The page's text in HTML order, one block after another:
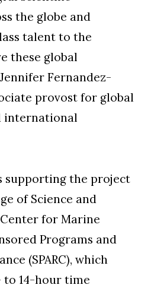
the globe and
talent to the
these global
Fernandez-
provost for global
international
supporting the project
of Science and
for Marine
Programs and
(SPARC), which
to 14-hour time